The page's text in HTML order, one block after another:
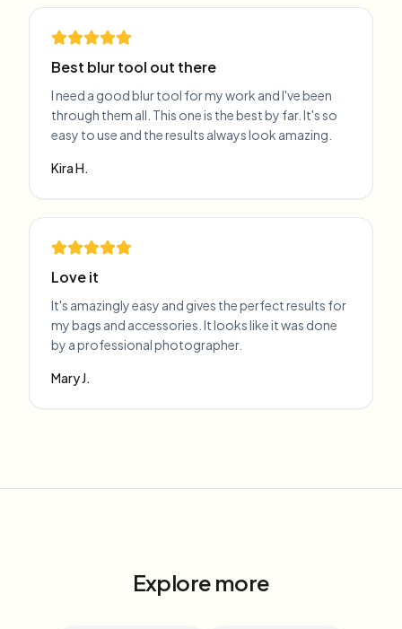
Best blur tool out there
I need a good blur tool for my work and I've been
through them all. This one is the best by far. It's so
easy to use and the results always look amazing.
Kira H.
Love it
It's amazingly easy and gives the perfect results for
my bags and accessories. It looks like it was done
by a professional photographer.
Mary J.
Explore more